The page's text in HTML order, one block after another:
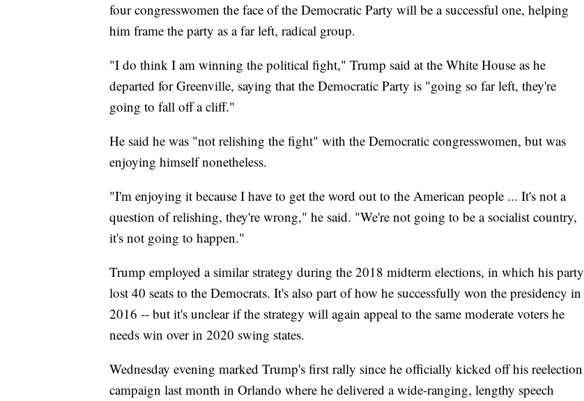
four congresswomen the face of the Democratic Party will be a successful one, helping
him frame the party as a far left, radical group.
"I do think I am winning the political fight," Trump said at the White House as he
departed for Greenville, saying that the Democratic Party is "going so far left, they're
going to fall off a cliff."
He said he was "not relishing the fight" with the Democratic congresswomen, but was
enjoying himself nonetheless.
"I'm enjoying it because I have to get the word out to the American people ... It's not a
question of relishing, they're wrong," he said. "We're not going to be a socialist country,
it's not going to happen."
Trump employed a similar strategy during the 2018 midterm elections, in which his party
lost 40 seats to the Democrats. It's also part of how he successfully won the presidency in
2016 -- but it's unclear if the strategy will again appeal to the same moderate voters he
needs win over in 2020 swing states.
Wednesday evening marked Trump's first rally since he officially kicked off his reelection
campaign last month in Orlando where he delivered a wide-ranging, lengthy speech